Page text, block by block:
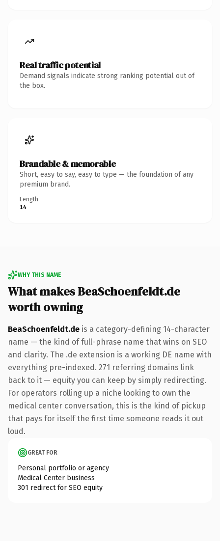
Real traffic potential
Demand signals indicate strong ranking potential out of
the box.
Brandable & memorable
Short, easy to say, easy to type — the foundation of any
premium brand.
Length
14
WHY THIS NAME
What makes BeaSchoenfeldt.de
worth owning
BeaSchoenfeldt.de is a category-defining 14-character
name — the kind of full-phrase name that wins on SEO
and clarity. The .de extension is a working DE name with
everything pre-indexed. 271 referring domains link
back to it — equity you can keep by simply redirecting.
For operators rolling up a niche looking to own the
medical center conversation, this is the kind of pickup
that pays for itself the first time someone reads it out
loud.
GREAT FOR
Personal portfolio or agency
Medical Center business
301 redirect for SEO equity